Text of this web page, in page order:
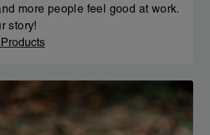
more people feel good at work.
story!